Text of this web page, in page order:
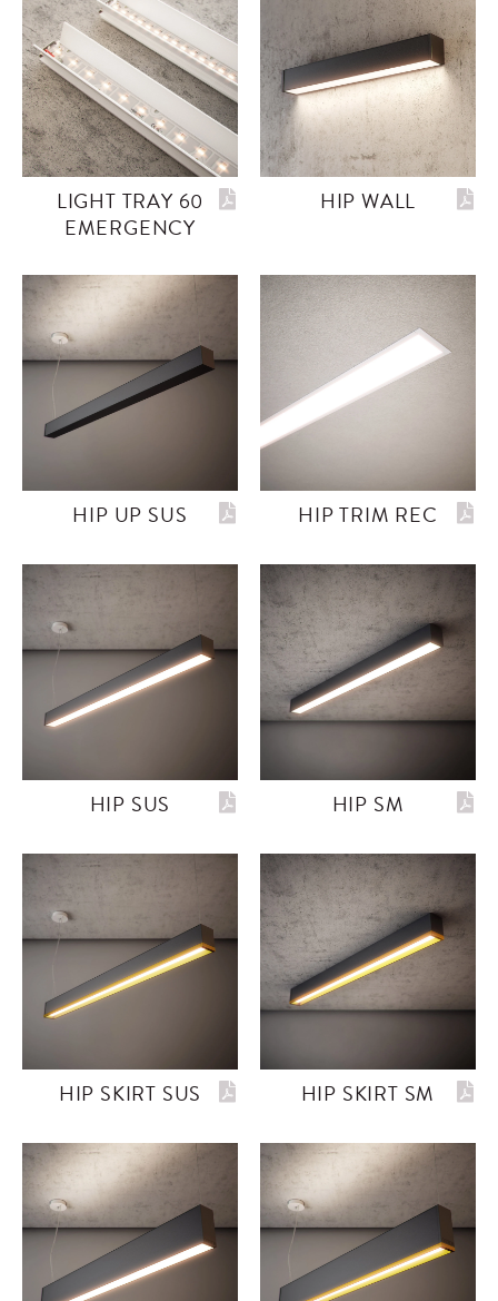
LIGHT TRAY 60
EMERGENCY
HIP WALL
HIP UP SUS HIP TRIM REC
HIP SUS HIP SM
HIP SKIRT SUS HIP SKIRT SM